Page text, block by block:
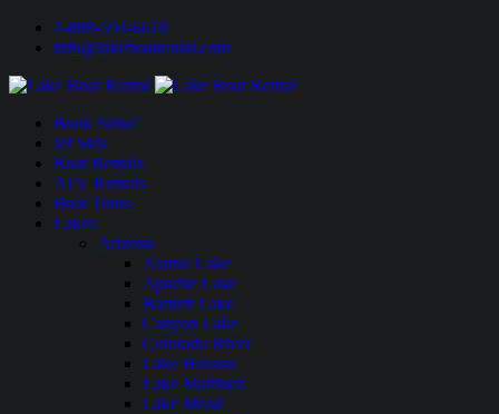
1-888-594-6610
info@lakeboatrental.com
Book Now!
Jet Skis
Boat Rentals
ATV Rentals
Boat Tours
Lakes
Arizona
Alamo Lake
Apache Lake
Bartlett Lake
Canyon Lake
Colorado River
Lake Havasu
Lake Martinez
Lake Mead